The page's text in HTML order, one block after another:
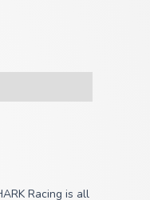
Racing is all